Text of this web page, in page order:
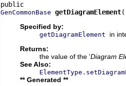
GenCommonBase getDiagramElement
Specified by:
getDiagramElement
in
Returns:
the value of the 'Diagram
See Also:
** Generated **